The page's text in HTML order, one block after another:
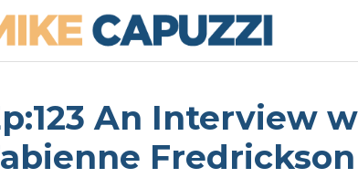
An Interview
Fredrickson